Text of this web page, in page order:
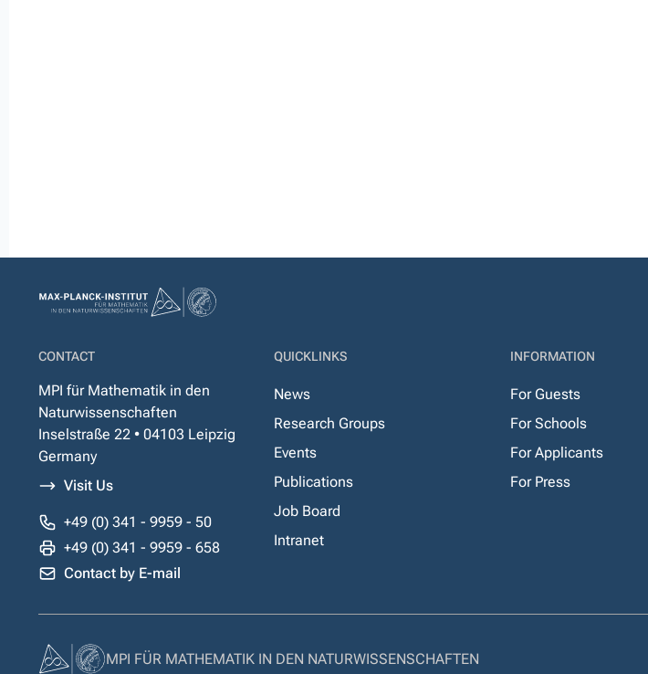
CONTACT
MPI für Mathematik in den
Naturwissenschaften
Inselstraße 22 • 04103 Leipzig
Germany
Visit Us
+49 (0) 341 - 9959 - 50
+49 (0) 341 - 9959 - 658
Contact by E-mail
QUICKLINKS
News
Research Groups
Events
Publications
Job Board
Intranet
INFORMATION
For Guests
For Schools
For Applicants
For Press
MPI FÜR MATHEMATIK IN DEN NATURWISSENSCHAFTEN